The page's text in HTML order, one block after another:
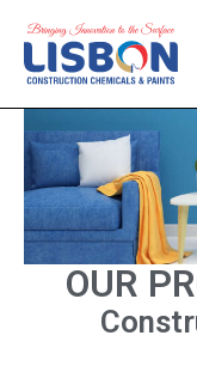
Home
Products
Blog
Contact
OUR